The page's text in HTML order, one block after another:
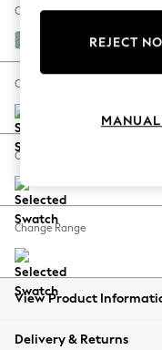
Hardware
Escape into
Spring
Coastal Prints
Balloon
Summer
All Clothing
Beachwear
Coats &
Change Fabric And Colour
Chunky Marl Mid
Change Size And Shape
Change Feet
Change Range
View Product
Delivery & Returns
REJECT